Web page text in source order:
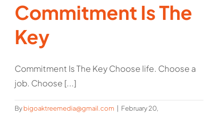
Commitment Is The
Key
Commitment Is The Key Choose life. Choose a
job. Choose [...]
Bybigoaktreemedia@gmail.com
February 20,